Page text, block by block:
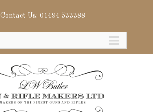
Contact Us: 01494 533388